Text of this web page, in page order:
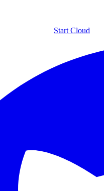
Start Cloud